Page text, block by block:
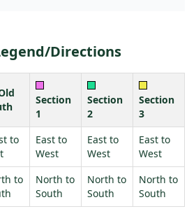
Directions
Section
1
Section
2
Section
3
to
East to
West
East to
West
East to
West
to
North to
South
North to
South
North to
South